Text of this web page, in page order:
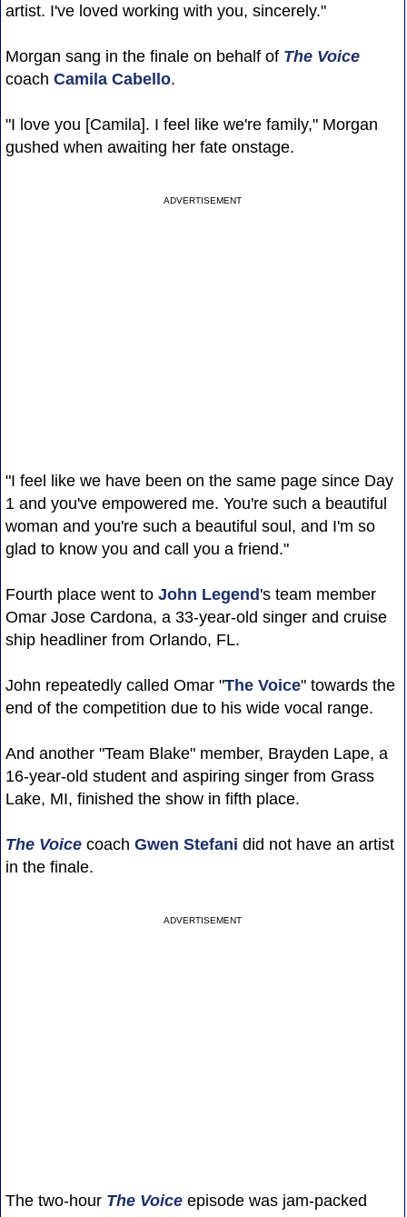
artist. I've loved working with you, sincerely."
Morgan sang in the finale on behalf of The Voice
coach Camila Cabello.
"I love you [Camila]. I feel like we're family," Morgan
gushed when awaiting her fate onstage.
ADVERTISEMENT
"I feel like we have been on the same page since Day
1 and you've empowered me. You're such a beautiful
woman and you're such a beautiful soul, and I'm so
glad to know you and call you a friend."
Fourth place went to John Legend's team member
Omar Jose Cardona, a 33-year-old singer and cruise
ship headliner from Orlando, FL.
John repeatedly called Omar "The Voice" towards the
end of the competition due to his wide vocal range.
And another "Team Blake" member, Brayden Lape, a
16-year-old student and aspiring singer from Grass
Lake, MI, finished the show in fifth place.
The Voicecoach Gwen Stefani did not have an artist
in the finale.
ADVERTISEMENT
The two-hour The Voiceepisode was jam-packed